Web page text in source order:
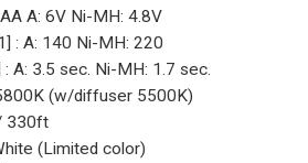
A: 6V Ni-MH: 4.8V
: A: 140 Ni-MH: 220
A: 3.5 sec. Ni-MH: 1.7 sec.
(w/diffuser 5500K)
330ft
(Limited color)